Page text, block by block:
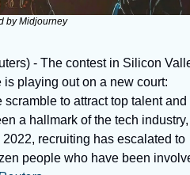
by Midjourney
- The contest in Silicon
playing out on a new court:
to attract top talent and
a hallmark of the tech industry,
recruiting has escalated to
people who have been